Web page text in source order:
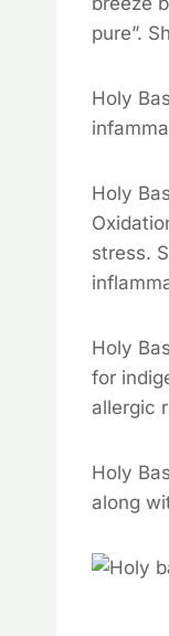
pure”.
Holy
Holy
stress.
Holy
for
allergic
Holy
along